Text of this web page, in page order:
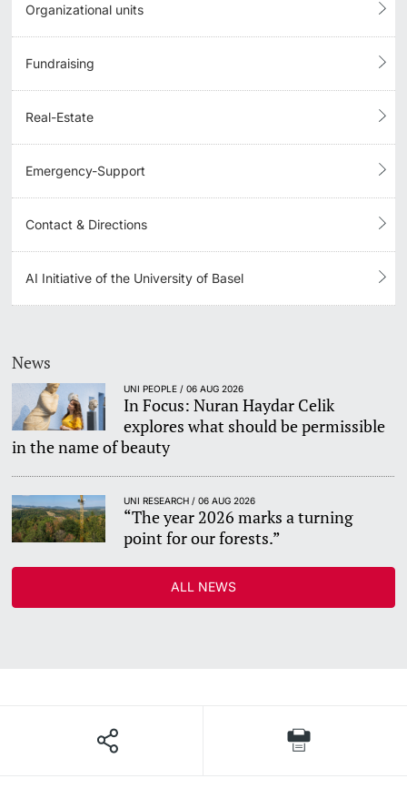
Organizational units
Fundraising
Real-Estate
Emergency-Support
Contact & Directions
AI Initiative of the University of Basel
News
UNI PEOPLE / 06 AUG 2026
In Focus: Nuran Haydar Celik
explores what should be permissible
in the name of beauty
UNI RESEARCH / 06 AUG 2026
“The year 2026 marks a turning
point for our forests.”
ALL NEWS